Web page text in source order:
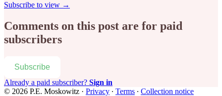
Subscribe to view →
Comments on this post are for paid
subscribers
Subscribe
Already a paid subscriber? Sign in
© 2026 P.E. Moskowitz · Privacy ∙ Terms ∙ Collection notice